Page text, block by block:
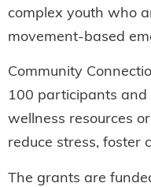
complex youth who
movement-based
Community
100 participants and
wellness resources
reduce stress, foster
The grants are